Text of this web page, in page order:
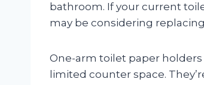
bathroom. If your current
may be considering
One-arm toilet paper
limited counter space.